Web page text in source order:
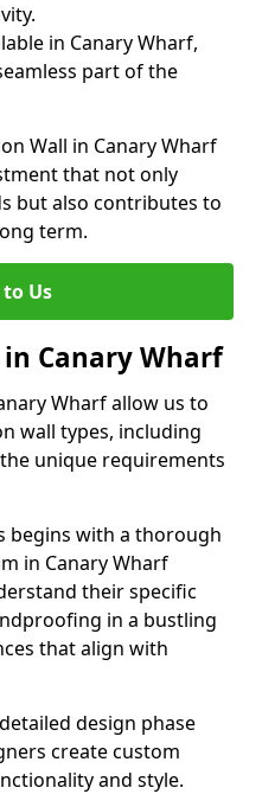
in Canary Wharf,
part of the
Wall in Canary Wharf
that not only
but also contributes to
term.
Us
Canary Wharf
Wharf allow us to
wall types, including
unique requirements
begins with a thorough
in Canary Wharf
their specific
in a bustling
that align with
design phase
create custom
and style.